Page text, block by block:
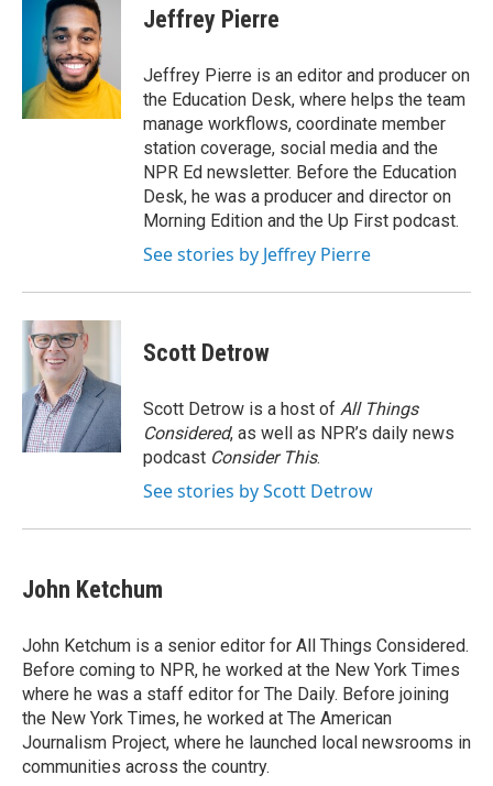
k
t
t
e
r
k
e
d
I
n
Jeffrey Pierre
Jeffrey Pierre is an editor and producer on
the Education Desk, where helps the team
manage workflows, coordinate member
station coverage, social media and the
NPR Ed newsletter. Before the Education
Desk, he was a producer and director on
Morning Edition and the Up First podcast.
See stories by Jeffrey Pierre
Scott Detrow
Scott Detrow is a host of All Things
Considered, as well as NPR’s daily news
podcast Consider This.
See stories by Scott Detrow
John Ketchum
John Ketchum is a senior editor for All Things Considered.
Before coming to NPR, he worked at the New York Times
where he was a staff editor for The Daily. Before joining
the New York Times, he worked at The American
Journalism Project, where he launched local newsrooms in
communities across the country.